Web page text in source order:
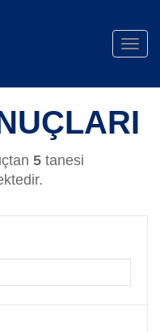
5tanesi